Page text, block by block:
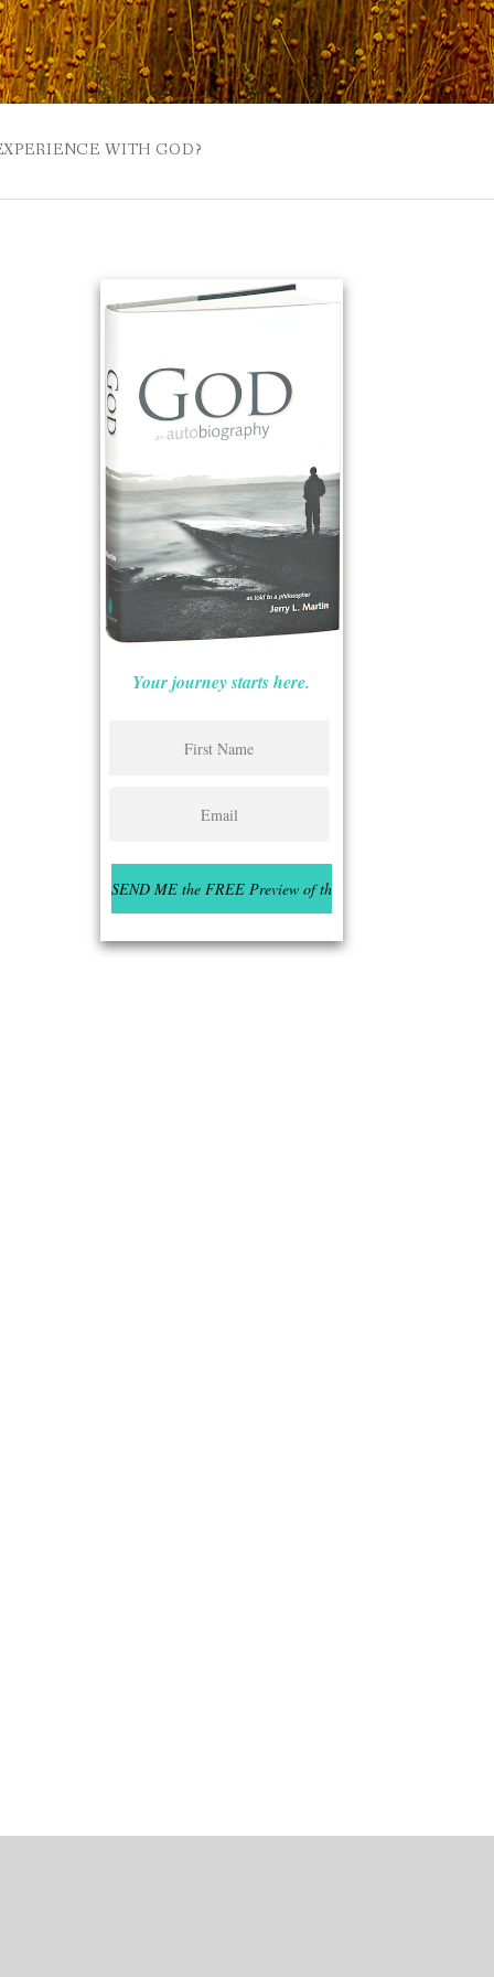
WITH GOD?
Your journey starts here.